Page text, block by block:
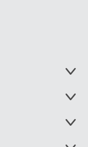
Toggle
Toggle
Toggle